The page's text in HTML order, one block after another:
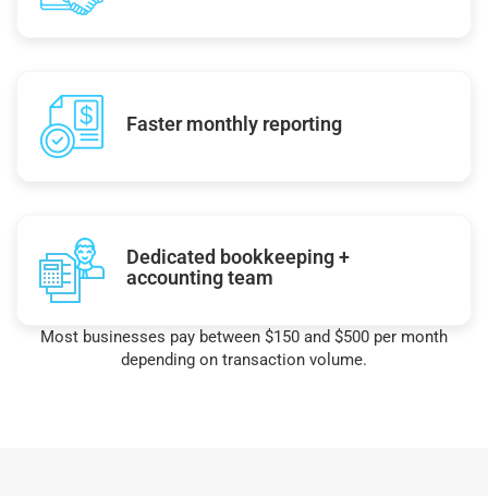
Faster monthly reporting
Dedicated bookkeeping +
accounting team
Most businesses pay between $150 and $500 per month
depending on transaction volume.